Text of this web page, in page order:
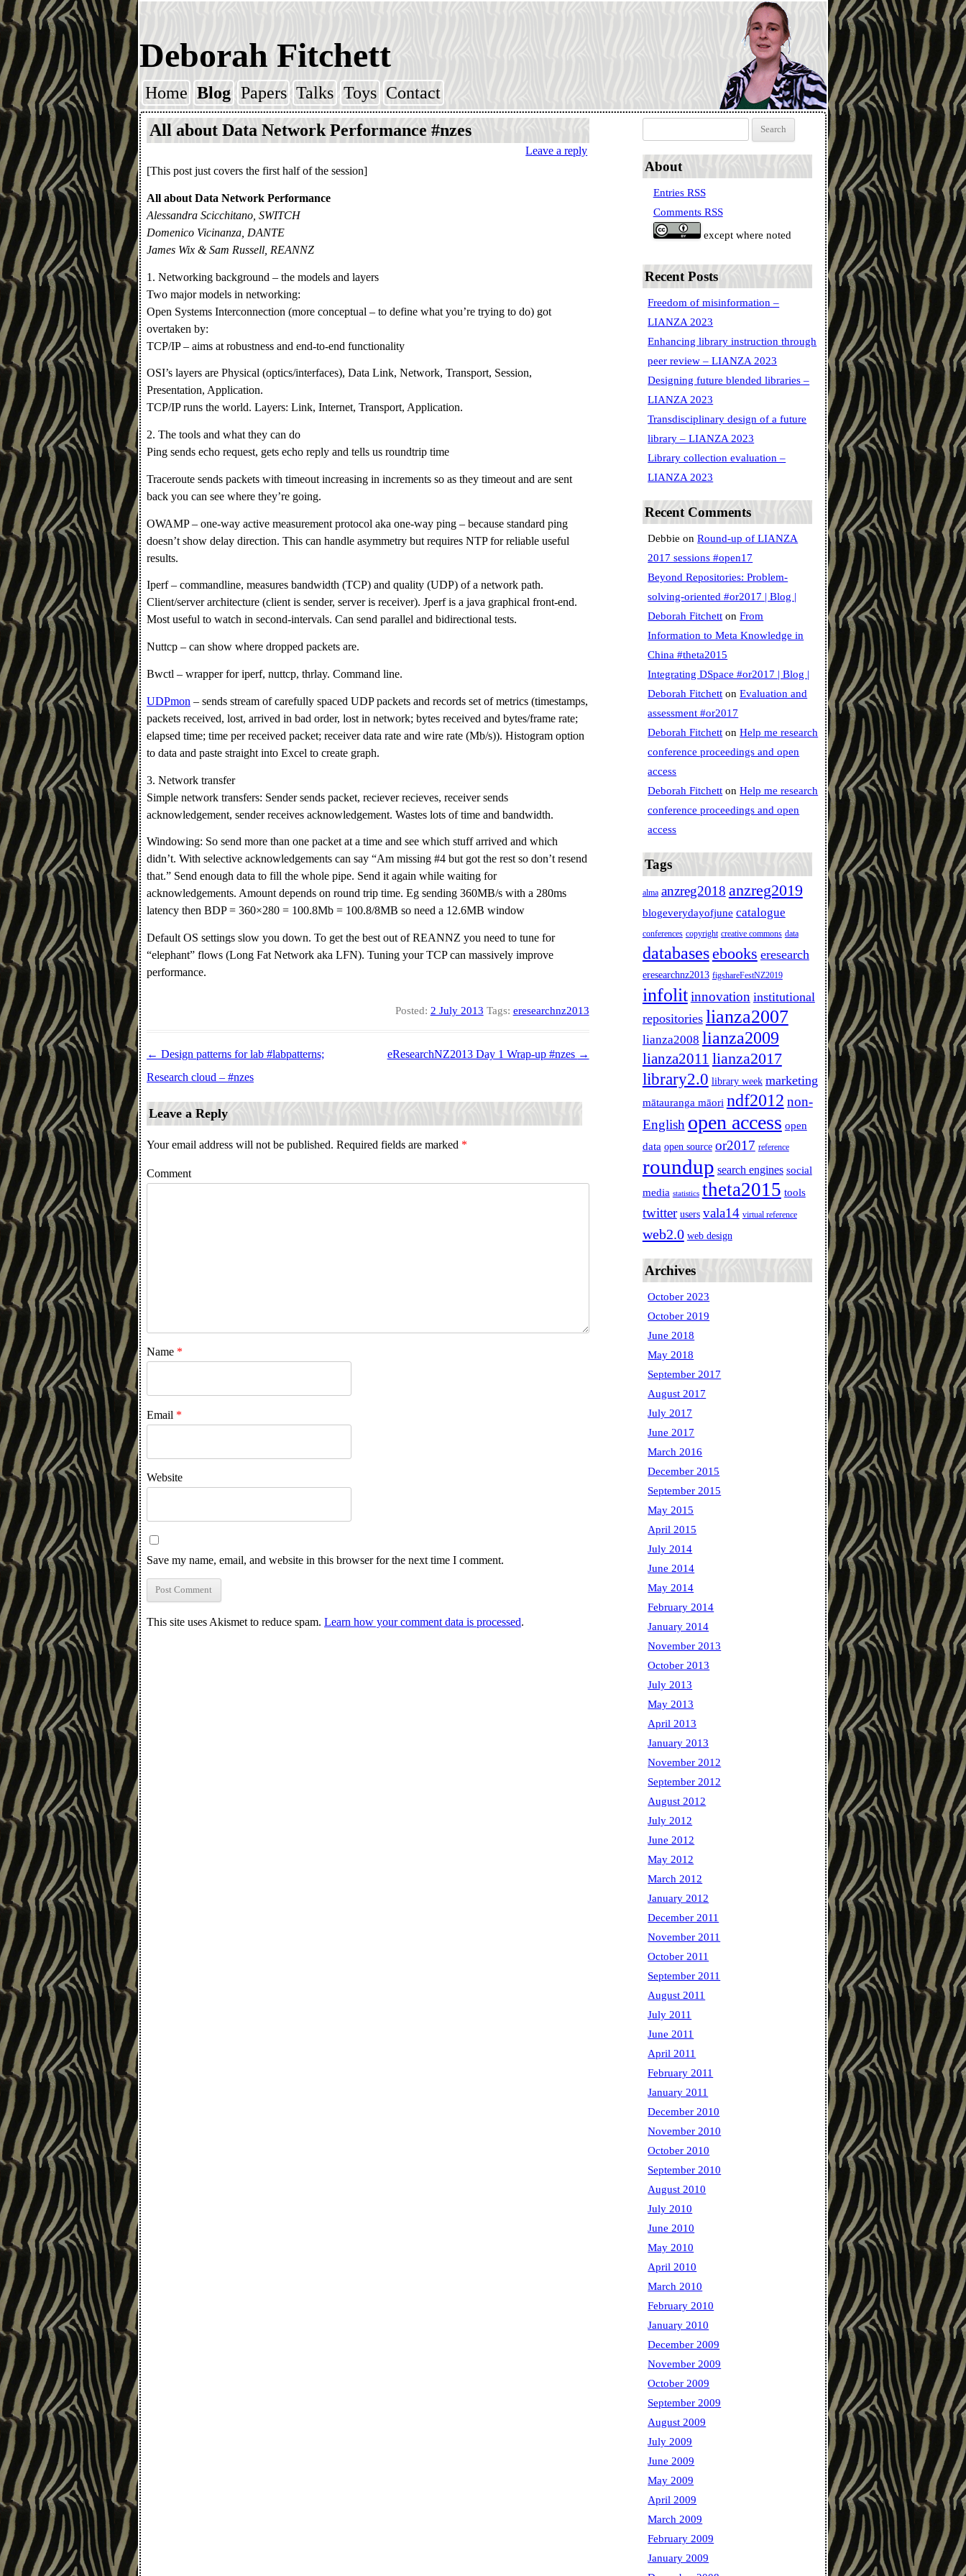
Deborah Fitchett
Skip to content
Home Blog Papers Talks Toys Contact
All about Data Network Performance #nzes
Leave a reply
[This post just covers the first half of the session]
All about Data Network Performance
Alessandra Scicchitano, SWITCH
Domenico Vicinanza, DANTE
James Wix & Sam Russell, REANNZ
1. Networking background – the models and layers
Two major models in networking:
Open Systems Interconnection (more conceptual – to define what you’re trying to do) got
overtaken by:
TCP/IP – aims at robustness and end-to-end functionality
OSI’s layers are Physical (optics/interfaces), Data Link, Network, Transport, Session,
Presentation, Application.
TCP/IP runs the world. Layers: Link, Internet, Transport, Application.
2. The tools and what they can do
Ping sends echo request, gets echo reply and tells us roundtrip time
Traceroute sends packets with timeout increasing in increments so as they timeout and are sent
back you can see where they’re going.
OWAMP – one-way active measurement protocol aka one-way ping – because standard ping
doesn’t show delay direction. This can handle asymmetry but requires NTP for reliable useful
results.
Iperf – commandline, measures bandwidth (TCP) and quality (UDP) of a network path.
Client/server architecture (client is sender, server is receiver). Jperf is a java graphical front-end.
Most useful to watch in second-intervals. Can send parallel and bidirectional tests.
Nuttcp – can show where dropped packets are.
Bwctl – wrapper for iperf, nuttcp, thrlay. Command line.
UDPmon – sends stream of carefully spaced UDP packets and records set of metrics (timestamps,
packets received, lost, arrived in bad order, lost in network; bytes received and bytes/frame rate;
elapsed time; time per received packet; receiver data rate and wire rate (Mb/s)). Histogram option
to data and paste straight into Excel to create graph.
3. Network transfer
Simple network transfers: Sender sends packet, reciever recieves, receiver sends
acknowledgement, sender receives acknowledgement. Wastes lots of time and bandwidth.
Windowing: So send more than one packet at a time and see which stuff arrived and which
didn’t. With selective acknowledgements can say “Am missing #4 but got the rest so don’t resend
that.” Send enough data to fill the whole pipe. Send it again while waiting for
acknowledgements. Amount depends on round trip time. Eg sending 360MB/s with a 280ms
latency then BDP = 360×280 = 100.8Mb = 100.8/8MB so need a 12.6MB window
Default OS settings slow you down. To get the best out of REANNZ you need to tune for
“elephant” flows (Long Fat Network aka LFN). Tuning your TCP can massively improve
performance.
Posted: 2 July 2013 Tags: eresearchnz2013
Post navigation
← Design patterns for lab #labpatterns;
Research cloud – #nzes
eResearchNZ2013 Day 1 Wrap-up #nzes →
Leave a Reply
Your email address will not be published. Required fields are marked *
Comment
Name *
Email *
Website
Save my name, email, and website in this browser for the next time I comment.
This site uses Akismet to reduce spam. Learn how your comment data is processed.
About
Entries RSS
Comments RSS
except where noted
Recent Posts
Freedom of misinformation –
LIANZA 2023
Enhancing library instruction through
peer review – LIANZA 2023
Designing future blended libraries –
LIANZA 2023
Transdisciplinary design of a future
library – LIANZA 2023
Library collection evaluation –
LIANZA 2023
Recent Comments
Debbie onRound-up of LIANZA
2017 sessions #open17
Beyond Repositories: Problem-
solving-oriented #or2017 | Blog |
Deborah Fitchett onFrom
Information to Meta Knowledge in
China #theta2015
Integrating DSpace #or2017 | Blog |
Deborah Fitchett onEvaluation and
assessment #or2017
Deborah Fitchett onHelp me research
conference proceedings and open
access
Deborah Fitchett onHelp me research
conference proceedings and open
access
Tags
alma anzreg2018 anzreg2019
blogeverydayofjune catalogue
conferences copyright creative commons data
databasesebooks eresearch
eresearchnz2013 figshareFestNZ2019
infolit innovation institutional
repositories lianza2007
lianza2008 lianza2009
lianza2011 lianza2017
library2.0 library week marketing
mātauranga māori ndf2012 non-
English open access open
data open source or2017 reference
roundup search engines social
media statistics theta2015 tools
twitter users vala14 virtual reference
web2.0 web design
Archives
October 2023
October 2019
June 2018
May 2018
September 2017
August 2017
July 2017
June 2017
March 2016
December 2015
September 2015
May 2015
April 2015
July 2014
June 2014
May 2014
February 2014
January 2014
November 2013
October 2013
July 2013
May 2013
April 2013
January 2013
November 2012
September 2012
August 2012
July 2012
June 2012
May 2012
March 2012
January 2012
December 2011
November 2011
October 2011
September 2011
August 2011
July 2011
June 2011
April 2011
February 2011
January 2011
December 2010
November 2010
October 2010
September 2010
August 2010
July 2010
June 2010
May 2010
April 2010
March 2010
February 2010
January 2010
December 2009
November 2009
October 2009
September 2009
August 2009
July 2009
June 2009
May 2009
April 2009
March 2009
February 2009
January 2009